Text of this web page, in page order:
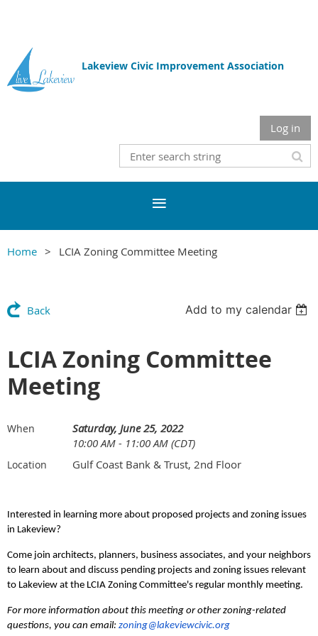
Lakeview Civic Improvement Association
Log in
Home LCIA Zoning Committee Meeting
Back Add to my calendar
LCIA Zoning Committee
Meeting
When
Saturday, June 25, 2022
10:00 AM - 11:00 AM (CDT)
Location Gulf Coast Bank & Trust, 2nd Floor
Interested in learning more about proposed projects and zoning issues
in Lakeview?
Come join architects, planners, business associates, and your neighbors
to learn about and discuss pending projects and zoning issues relevant
to Lakeview at the LCIA Zoning Committee's regular monthly meeting.
For more information about this meeting or other zoning-related
questions, you can email: zoning@lakeviewcivic.org